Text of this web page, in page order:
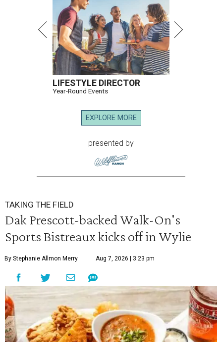
LIFESTYLE DIRECTOR
Year-Round Events
EXPLORE MORE
presented by
TAKING THE FIELD
Dak Prescott-backed Walk-On's
Sports Bistreaux kicks off in Wylie
By Stephanie Allmon Merry Aug 7, 2026 | 3:23 pm